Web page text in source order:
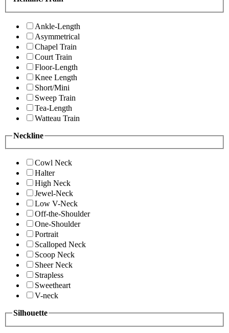
Ankle-Length
Asymmetrical
Chapel Train
Court Train
Floor-Length
Knee Length
Short/Mini
Sweep Train
Tea-Length
Watteau Train
Neckline
Cowl Neck
Halter
High Neck
Jewel-Neck
Low V-Neck
Off-the-Shoulder
One-Shoulder
Portrait
Scalloped Neck
Scoop Neck
Sheer Neck
Strapless
Sweetheart
V-neck
Silhouette